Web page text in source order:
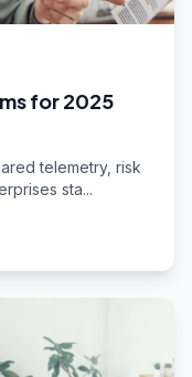
for 2025
telemetry, risk
sta...